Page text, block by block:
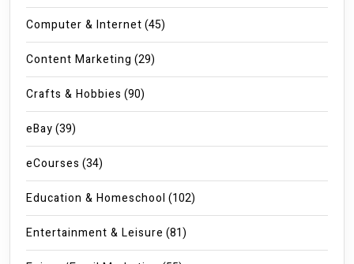
Computer & Internet(45)
Content Marketing (29)
Crafts & Hobbies (90)
eBay(39)
eCourses (34)
Education & Homeschool (102)
Entertainment & Leisure (81)